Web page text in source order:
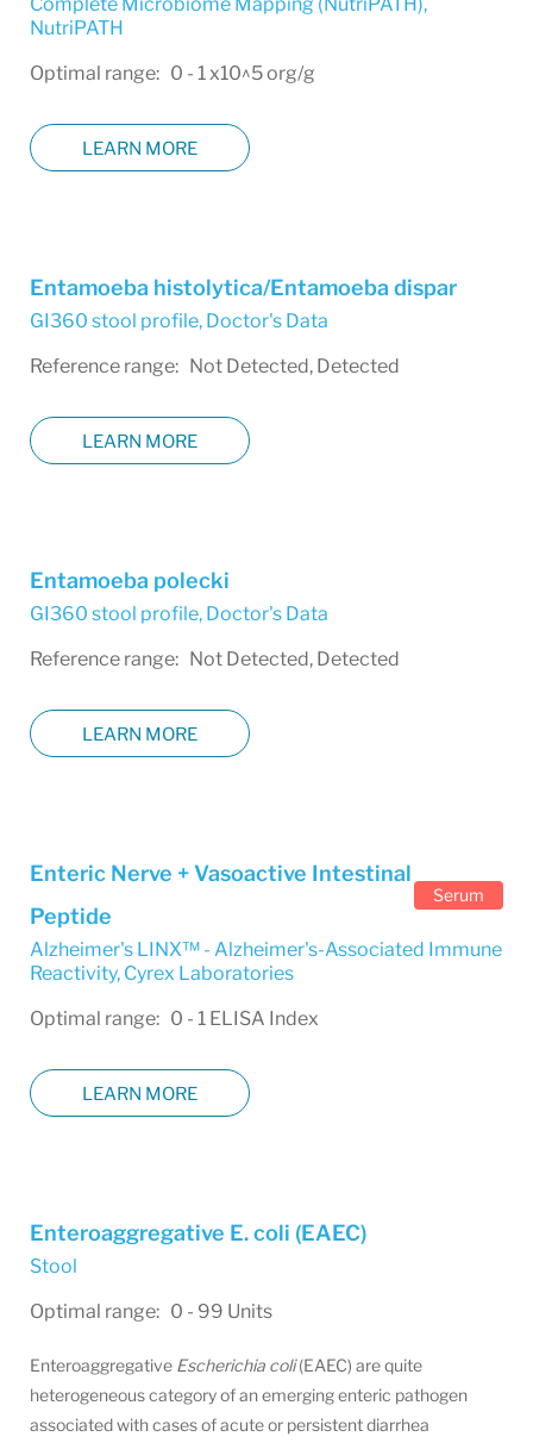
NutriPATH
Optimal range: 0 - 1 x10^5 org/g
LEARN MORE
Entamoeba histolytica/Entamoeba dispar
GI360 stool profile, Doctor's Data
Reference range: Not Detected, Detected
LEARN MORE
Entamoeba polecki
GI360 stool profile, Doctor's Data
Reference range: Not Detected, Detected
LEARN MORE
Enteric Nerve + Vasoactive Intestinal
Peptide
Serum
Alzheimer's LINX™ - Alzheimer's-Associated Immune
Reactivity, Cyrex Laboratories
Optimal range: 0 - 1 ELISA Index
LEARN MORE
Enteroaggregative E. coli (EAEC)
Stool
Optimal range: 0 - 99 Units
Enteroaggregative Escherichia coli(EAEC) are quite
heterogeneous category of an emerging enteric pathogen
associated with cases of acute or persistent diarrhea